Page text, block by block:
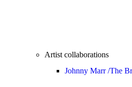
Artist collaborations
Johnny Marr /The